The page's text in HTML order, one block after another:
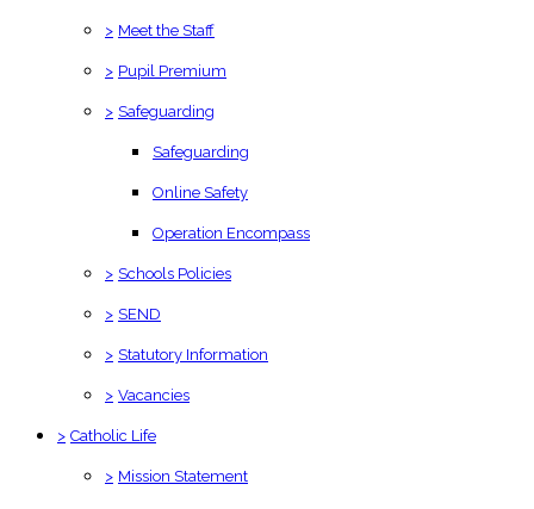
> Meet the Staff
> Pupil Premium
> Safeguarding
Safeguarding
Online Safety
Operation Encompass
> Schools Policies
> SEND
> Statutory Information
> Vacancies
> Catholic Life
> Mission Statement